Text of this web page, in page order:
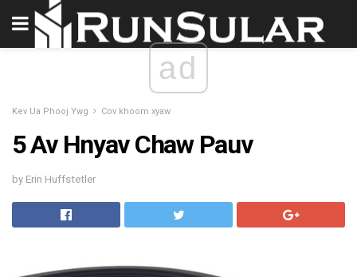
ad
Kev Ua Phooj Ywg Cov khoom xyaw
5 Av Hnyav Chaw Pauv
by Erin Huffstetler